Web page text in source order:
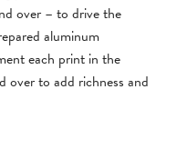
over – to drive the
aluminum
each print in the
over to add richness and